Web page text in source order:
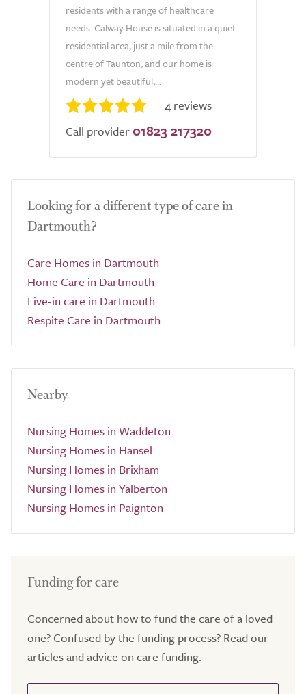
residents with a range of healthcare
needs. Calway House is situated in a quiet
residential area, just a mile from the
centre of Taunton, and our home is
modern yet beautiful,...
4 reviews
Call provider 01823 217320
Looking for a different type of care in
Dartmouth?
Care Homes in Dartmouth
Home Care in Dartmouth
Live-in care in Dartmouth
Respite Care in Dartmouth
Nearby
Nursing Homes in Waddeton
Nursing Homes in Hansel
Nursing Homes in Brixham
Nursing Homes in Yalberton
Nursing Homes in Paignton
Funding for care
Concerned about how to fund the care of a loved
one? Confused by the funding process? Read our
articles and advice on care funding.